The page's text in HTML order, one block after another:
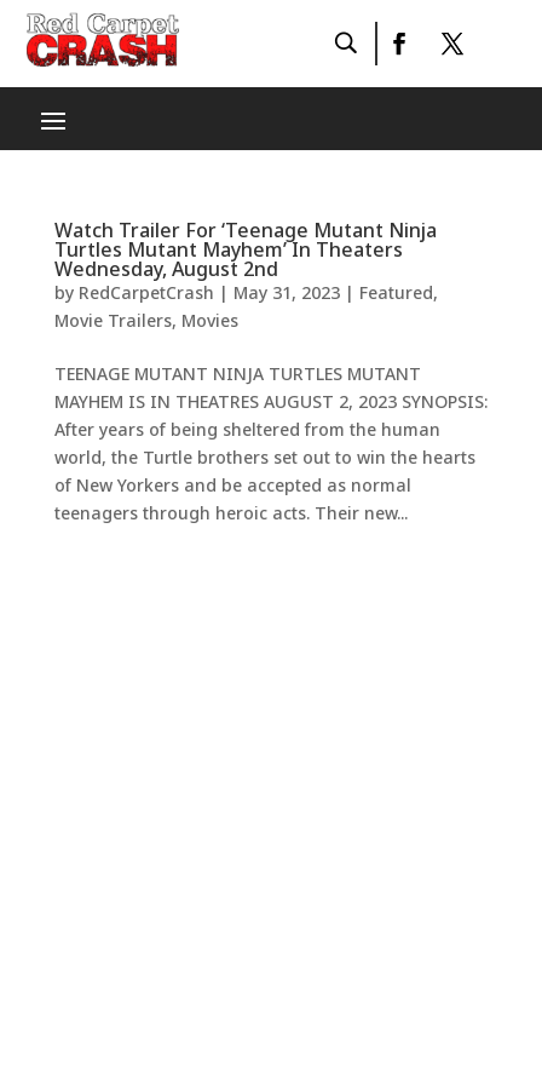
Watch Trailer For ‘Teenage Mutant Ninja
Turtles Mutant Mayhem’ In Theaters
Wednesday, August 2nd
by RedCarpetCrash | May 31, 2023| Featured,
Movie Trailers, Movies
TEENAGE MUTANT NINJA TURTLES MUTANT
MAYHEM IS IN THEATRES AUGUST 2, 2023 SYNOPSIS:
After years of being sheltered from the human
world, the Turtle brothers set out to win the hearts
of New Yorkers and be accepted as normal
teenagers through heroic acts. Their new...